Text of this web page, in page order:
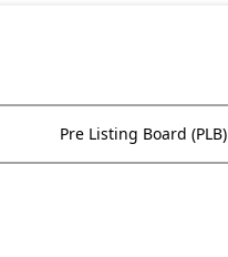
Pre Listing Board (PLB)